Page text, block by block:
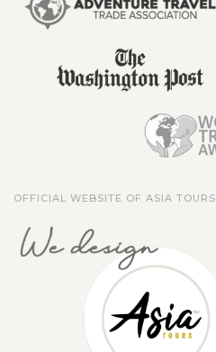
OFFICIAL WEBSITE OF ASIA TOURS